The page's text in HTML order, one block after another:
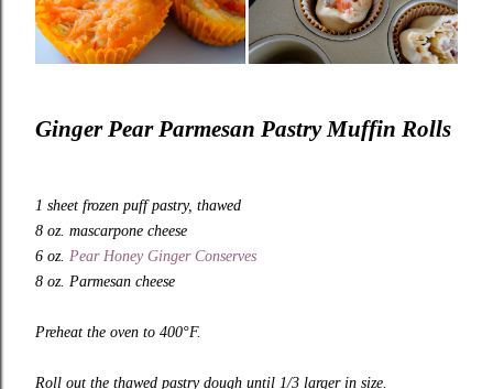
Ginger Pear Parmesan Pastry Muffin Rolls
1 sheet frozen puff pastry, thawed
8 oz. mascarpone cheese
6 oz. Pear Honey Ginger Conserves
8 oz. Parmesan cheese
Preheat the oven to 400°F.
Roll out the thawed pastry dough until 1/3 larger in size.